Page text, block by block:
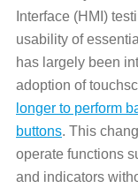
Interface (HMI)
usability of
has largely been
adoption of
longer to perform
buttons. This
operate functions
and indicators